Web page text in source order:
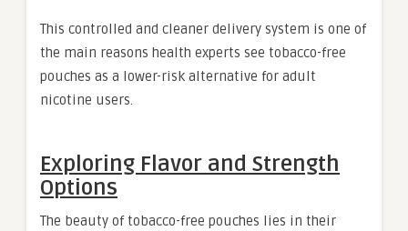
This controlled and cleaner delivery system is one of
the main reasons health experts see tobacco-free
pouches as a lower-risk alternative for adult
nicotine users.
Exploring Flavor and Strength
Options
The beauty of tobacco-free pouches lies in their